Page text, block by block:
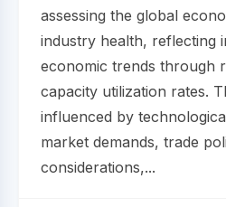
assessing the global
industry health, reflecting
economic trends through
capacity utilization rates.
influenced by
market demands, trade
considerations,...